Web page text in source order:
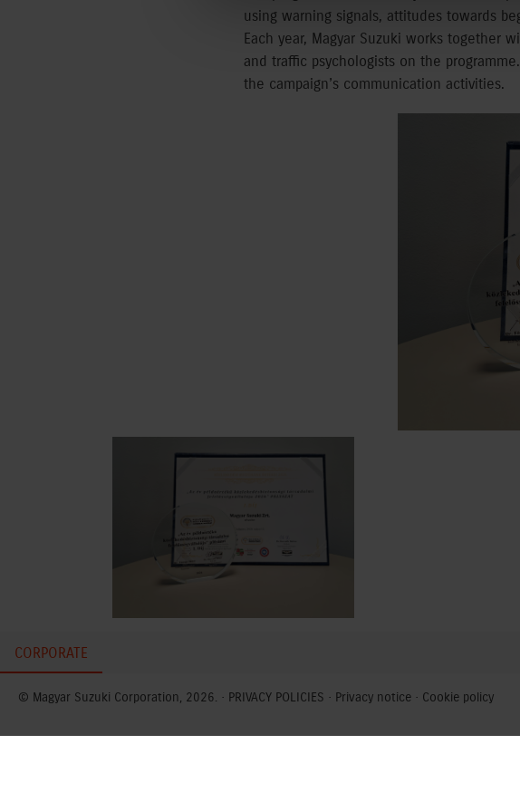
using warning signals, attitudes towards
Each year, Magyar Suzuki works together
and traffic psychologists on the
the campaign’s communication activities.
CORPORATE
© Magyar Suzuki Corporation, 2026. · PRIVACY POLICIES · Privacy notice · Cookie policy